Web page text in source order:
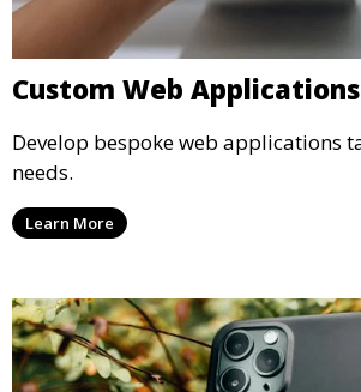
Custom Web Applications
Develop bespoke web applications
needs.
Learn More